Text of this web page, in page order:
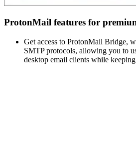
ProtonMail features for
Get access to ProtonMail Bridge,
SMTP protocols, allowing you to
desktop email clients while